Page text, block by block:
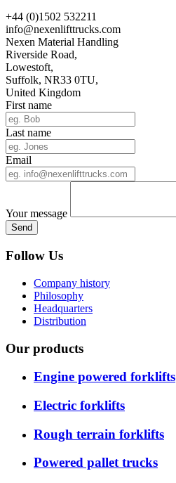
+44 (0)1502 532211
info@nexenlifttrucks.com
Nexen Material Handling
Riverside Road,
Lowestoft,
Suffolk, NR33 0TU,
United Kingdom
First name
Last name
Email
Your message
Send
Follow Us
Company history
Philosophy
Headquarters
Distribution
Our products
Engine powered forklifts
Electric forklifts
Rough terrain forklifts
Powered pallet trucks